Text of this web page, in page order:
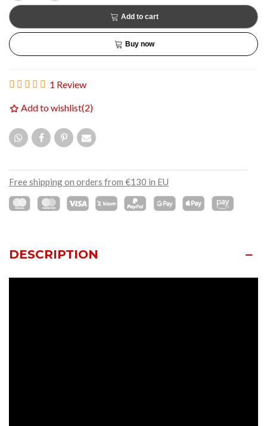
Add to cart
Buy now
1 Review
Add to wishlist(2)
Free shipping on orders from €130 in EU
DESCRIPTION